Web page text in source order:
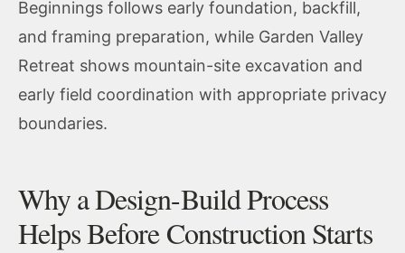
Beginnings follows early foundation, backfill,
and framing preparation, while Garden Valley
Retreat shows mountain-site excavation and
early field coordination with appropriate privacy
boundaries.
Why a Design-Build Process
Helps Before Construction Starts